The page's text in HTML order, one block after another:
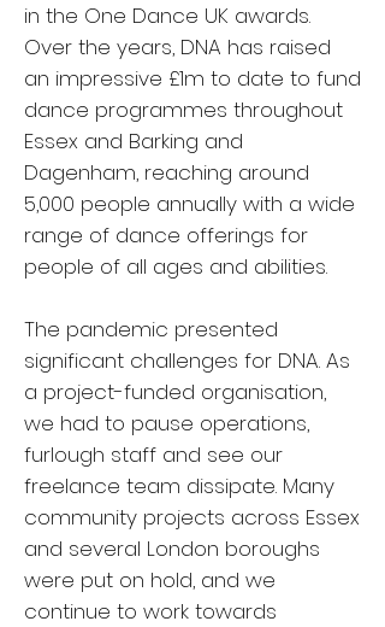
in the One Dance UK awards.
Over the years, DNA has raised
an impressive £1m to date to fund
dance programmes throughout
Essex and Barking and
Dagenham, reaching around
5,000 people annually with a wide
range of dance offerings for
people of all ages and abilities.
The pandemic presented
significant challenges for DNA. As
a project-funded organisation,
we had to pause operations,
furlough staff and see our
freelance team dissipate. Many
community projects across Essex
and several London boroughs
were put on hold, and we
continue to work towards